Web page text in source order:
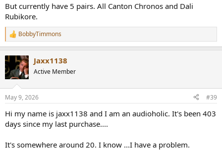
But currently have 5 pairs. All Canton Chronos and Dali
Rubikore.
R
e
c
t
i
s
BobbyTimmons
Jaxx1138
Active Member
May 9, 2026 #39
Hi my name is jaxx1138 and I am an audioholic. It's been 403
days since my last purchase....
It's somewhere around 20. I know ...I have a problem.